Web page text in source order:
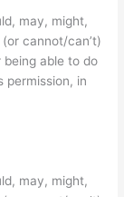
may, might,
cannot/can’t)
able to do
permission, in
may, might,